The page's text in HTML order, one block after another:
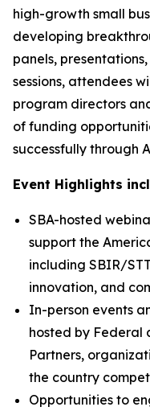
high-growth small
developing
panels,
sessions, attendees
program directors
of funding
successfully through
Event Highlights
SBA-hosted
support the
including SBIR/
innovation, and
In-person events
hosted by Federal
Partners,
the country
Opportunities to